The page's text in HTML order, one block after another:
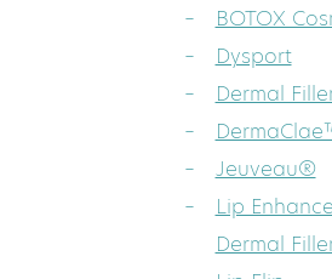
BOTOX
Dysport
Dermal
Jeuveau®
Lip
Dermal